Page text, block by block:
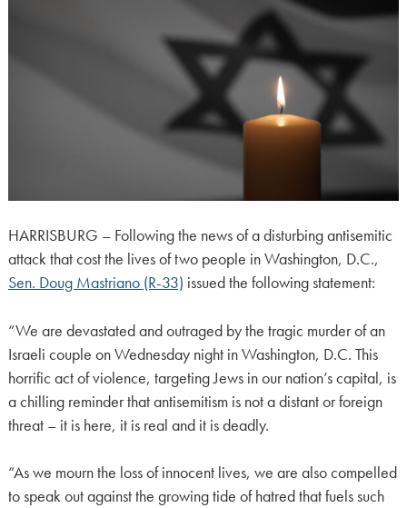
HARRISBURG – Following the news of a disturbing antisemitic
attack that cost the lives of two people in Washington, D.C.,
Sen. Doug Mastriano (R-33) issued the following statement:
“We are devastated and outraged by the tragic murder of an
Israeli couple on Wednesday night in Washington, D.C. This
horrific act of violence, targeting Jews in our nation’s capital, is
a chilling reminder that antisemitism is not a distant or foreign
threat – it is here, it is real and it is deadly.
“As we mourn the loss of innocent lives, we are also compelled
to speak out against the growing tide of hatred that fuels such